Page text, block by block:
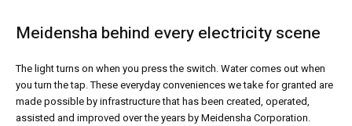
Meidensha behind every electricity scene
The light turns on when you press the switch. Water comes out when
you turn the tap. These everyday conveniences we take for granted are
made possible by infrastructure that has been created, operated,
assisted and improved over the years by Meidensha Corporation.